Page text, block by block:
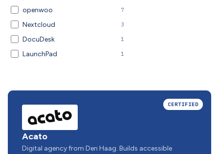
openwoo 7
Nextcloud 3
DocuDesk 1
LaunchPad 1
CERTIFIED
Acato
Digital agency from Den Haag. Builds accessible